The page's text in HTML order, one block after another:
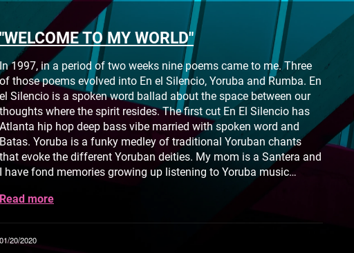
"WELCOME TO MY WORLD"
In 1997, in a period of two weeks nine poems came to me. Three
of those poems evolved into En el Silencio, Yoruba and Rumba. En
el Silencio is a spoken word ballad about the space between our
thoughts where the spirit resides. The first cut En El Silencio has
Atlanta hip hop deep bass vibe married with spoken word and
Batas. Yoruba is a funky medley of traditional Yoruban chants
that evoke the different Yoruban deities. My mom is a Santera and
I have fond memories growing up listening to Yoruba music…
Read more
01/20/2020